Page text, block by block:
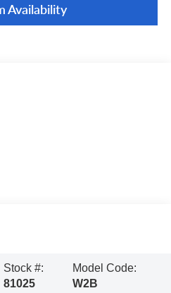
Availability
Stock #:
81025
Model Code:
W2B